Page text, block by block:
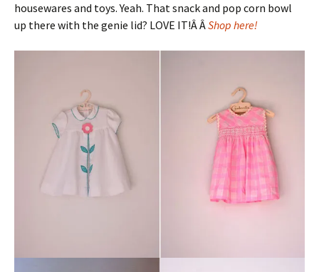
housewares and toys. Yeah. That snack and pop corn bowl
up there with the genie lid? LOVE IT!Â ÂShop here!